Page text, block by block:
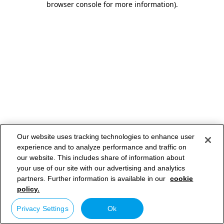
browser console for more information).
Our website uses tracking technologies to enhance user
experience and to analyze performance and traffic on
our website. This includes share of information about
your use of our site with our advertising and analytics
partners. Further information is available in our cookie
policy.
Privacy Settings Ok